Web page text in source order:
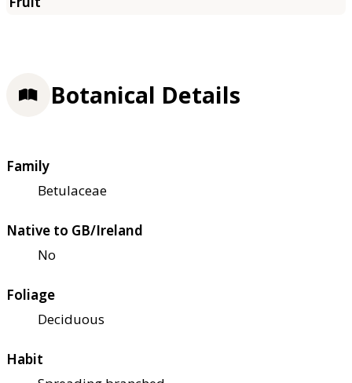
Botanical Details
Family
Betulaceae
Native to GB/Ireland
No
Foliage
Deciduous
Habit